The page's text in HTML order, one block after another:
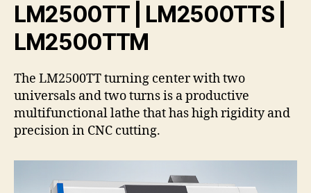
LM2500TT | LM2500TTS |
LM2500TTM
The LM2500TT turning center with two
universals and two turns is a productive
multifunctional lathe that has high rigidity and
precision in CNC cutting.